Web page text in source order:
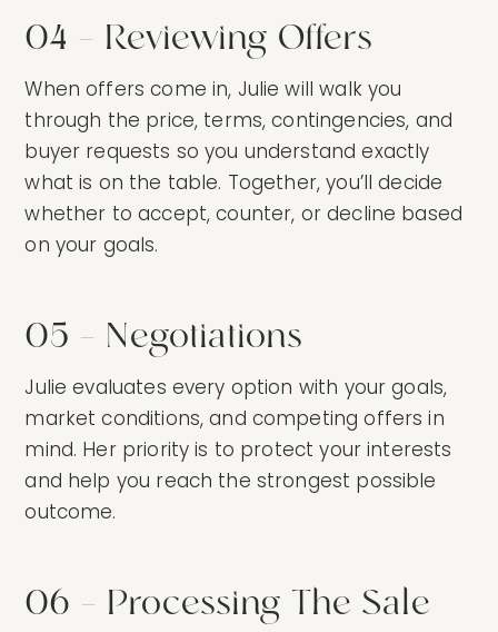
04 — Reviewing Offers
When offers come in, Julie will walk you
through the price, terms, contingencies, and
buyer requests so you understand exactly
what is on the table. Together, you’ll decide
whether to accept, counter, or decline based
on your goals.
05 — Negotiations
Julie evaluates every option with your goals,
market conditions, and competing offers in
mind. Her priority is to protect your interests
and help you reach the strongest possible
outcome.
06 — Processing The Sale